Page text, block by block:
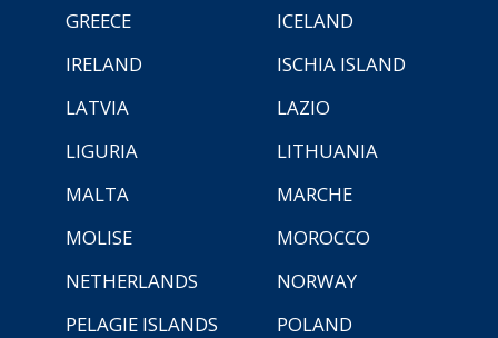
GREECE
ICELAND
IRELAND
ISCHIA ISLAND
LATVIA
LAZIO
LIGURIA
LITHUANIA
MALTA
MARCHE
MOLISE
MOROCCO
NETHERLANDS
NORWAY
PELAGIE ISLANDS
POLAND